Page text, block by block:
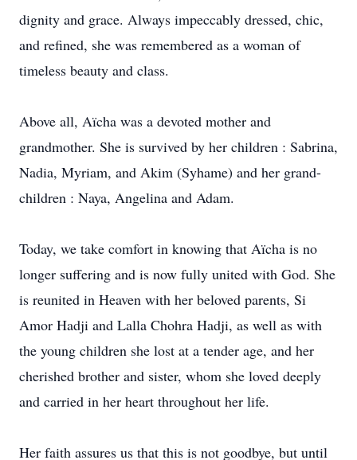
dignity and grace. Always impeccably dressed, chic,
and refined, she was remembered as a woman of
timeless beauty and class.
Above all, Aïcha was a devoted mother and
grandmother. She is survived by her children : Sabrina,
Nadia, Myriam, and Akim (Syhame) and her grand-
children : Naya, Angelina and Adam.
Today, we take comfort in knowing that Aïcha is no
longer suffering and is now fully united with God. She
is reunited in Heaven with her beloved parents, Si
Amor Hadji and Lalla Chohra Hadji, as well as with
the young children she lost at a tender age, and her
cherished brother and sister, whom she loved deeply
and carried in her heart throughout her life.
Her faith assures us that this is not goodbye, but until